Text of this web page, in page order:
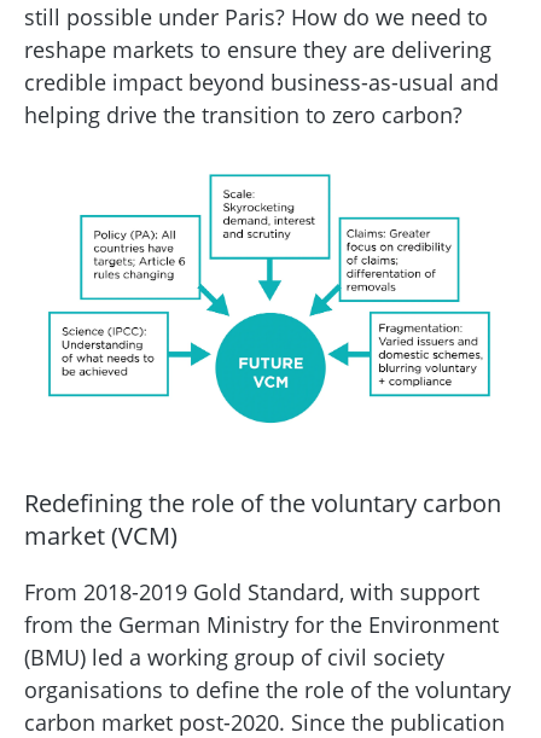
still possible under Paris? How do we need to
reshape markets to ensure they are delivering
credible impact beyond business-as-usual and
helping drive the transition to zero carbon?
Redefining the role of the voluntary carbon
market (VCM)
From 2018-2019 Gold Standard, with support
from the German Ministry for the Environment
(BMU) led a working group of civil society
organisations to define the role of the voluntary
carbon market post-2020. Since the publication